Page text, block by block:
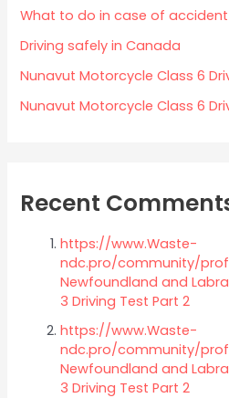
What to do in case of
Driving safely in Canada
Nunavut Motorcycle Class 6
Nunavut Motorcycle Class 6
Recent
https://www.Waste-
ndc.pro/community/
Newfoundland and
3 Driving Test Part 2
https://www.Waste-
ndc.pro/community/
Newfoundland and
3 Driving Test Part 2